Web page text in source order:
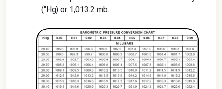
("Hg) or 1,013.2 mb.